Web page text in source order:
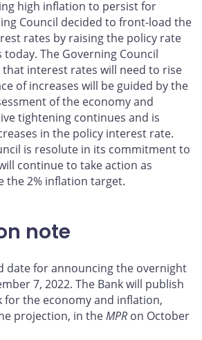
high inflation to persist for
Council decided to front-load the
rates by raising the policy rate
today. The Governing Council
interest rates will need to rise
of increases will be guided by the
of the economy and
tightening continues and is
in the policy interest rate.
is resolute in its commitment to
continue to take action as
the 2% inflation target.
note
date for announcing the overnight
7, 2022. The Bank will publish
for the economy and inflation,
projection, in theMPR on October